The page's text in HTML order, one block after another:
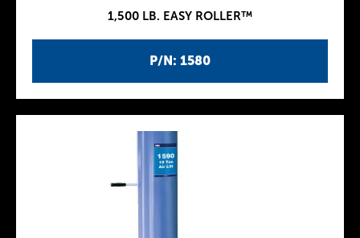
P/N: 1580
1,500 LB. EASY ROLLER™